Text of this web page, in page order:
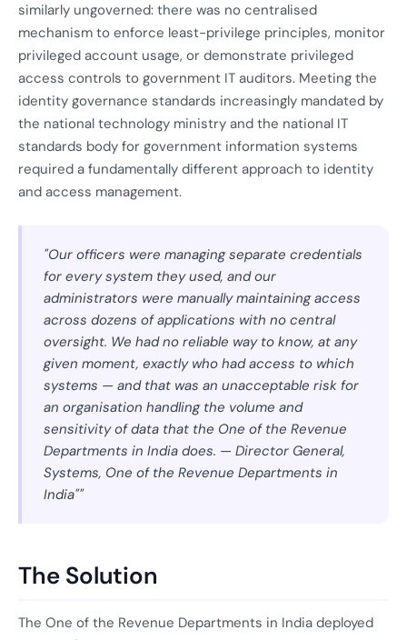
similarly ungoverned: there was no centralised
mechanism to enforce least-privilege principles, monitor
privileged account usage, or demonstrate privileged
access controls to government IT auditors. Meeting the
identity governance standards increasingly mandated by
the national technology ministry and the national IT
standards body for government information systems
required a fundamentally different approach to identity
and access management.
"Our officers were managing separate credentials
for every system they used, and our
administrators were manually maintaining access
across dozens of applications with no central
oversight. We had no reliable way to know, at any
given moment, exactly who had access to which
systems — and that was an unacceptable risk for
an organisation handling the volume and
sensitivity of data that the One of the Revenue
Departments in India does. — Director General,
Systems, One of the Revenue Departments in
India""
The Solution
The One of the Revenue Departments in India deployed